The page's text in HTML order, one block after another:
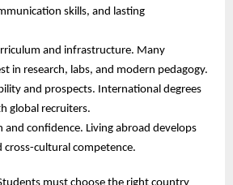
skills, and lasting
and infrastructure. Many
in research, labs, and modern pedagogy.
and prospects. International degrees
global recruiters.
and confidence. Living abroad develops
cross-cultural competence.